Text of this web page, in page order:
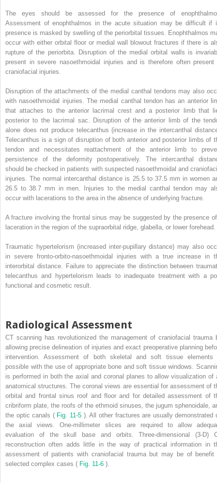
The eyes should be assessed for the presence of
Assessment of enophthalmos in the acute situation may be difficult if
presence is masked by swelling of the periorbital tissues. Enophthalmos
occur with either orbital floor or medial wall blowout fractures if there is
rupture of the periorbita. Disruption of the medial orbital walls is
present in severe nasoethmoidal injuries and is therefore often present
craniofacial injuries.
Disruption of the attachments of the medial canthal tendons may also
with nasoethmoidal injuries. The medial canthal tendon has an anterior
that attaches to the anterior lacrimal crest and a posterior limb that
posterior to the lacrimal sac. Disruption of the anterior limb of the
alone does not produce telecanthus (increase in the intercanthal
Telecanthus is a sign of disruption of both anterior and posterior limbs of
tendon and necessitates reattachment of the anterior limb to
persistence of the deformity postoperatively. The intercanthal
should be checked in patients with suspected nasoethmoidal and
injuries. The normal intercanthal distance is 25.5 to 37.5 mm in women
26.5 to 38.7 mm in men. Injuries to the medial canthal tendon may
occur with lacerations to the area in the absence of underlying fracture.
A fracture involving the frontal sinus may be suggested by the presence
laceration in the region of the supraorbital ridge, glabella, or lower forehead.
Traumatic hypertelorism (increased inter-pupillary distance) may also
in severe fronto-orbito-nasoethmoidal injuries with a true increase in
interorbital distance. Failure to appreciate the distinction between
telecanthus and hypertelorism leads to inadequate treatment with a
functional and cosmetic result.
Radiological Assessment
CT scanning has revolutionized the management of craniofacial trauma
allowing precise delineation of injuries and exact preoperative planning
intervention. Assessment of both skeletal and soft tissue elements
possible with the use of appropriate bone and soft tissue windows.
is performed in both the axial and coronal planes to allow visualization of
anatomical structures. The coronal views are essential for assessment of
orbital and frontal sinus roof and floor and for detailed assessment of
cribriform plate, the roofs of the ethmoid sinuses, the jugum sphenoidale,
the optic canals ( Fig. 11-5 ). All other fractures are usually demonstrated
the axial views. One-millimeter slices are required to allow
evaluation of the skull base and orbits. Three-dimensional (3-D)
reconstruction often adds little in the way of practical information in
assessment of patients with craniofacial trauma but may be of benefit
selected complex cases ( Fig. 11-6 ).